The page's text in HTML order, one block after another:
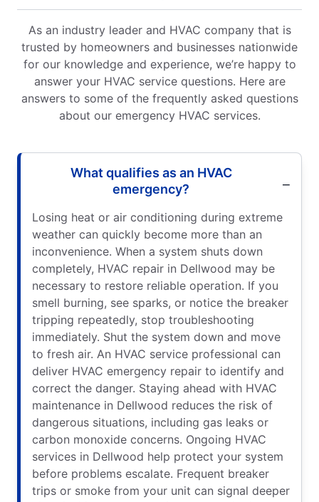
As an industry leader and HVAC company that is
trusted by homeowners and businesses nationwide
for our knowledge and experience, we’re happy to
answer your HVAC service questions. Here are
answers to some of the frequently asked questions
about our emergency HVAC services.
What qualifies as an HVAC
emergency?
Losing heat or air conditioning during extreme
weather can quickly become more than an
inconvenience. When a system shuts down
completely, HVAC repair in Dellwood may be
necessary to restore reliable operation. If you
smell burning, see sparks, or notice the breaker
tripping repeatedly, stop troubleshooting
immediately. Shut the system down and move
to fresh air. An HVAC service professional can
deliver HVAC emergency repair to identify and
correct the danger. Staying ahead with HVAC
maintenance in Dellwood reduces the risk of
dangerous situations, including gas leaks or
carbon monoxide concerns. Ongoing HVAC
services in Dellwood help protect your system
before problems escalate. Frequent breaker
trips or smoke from your unit can signal deeper